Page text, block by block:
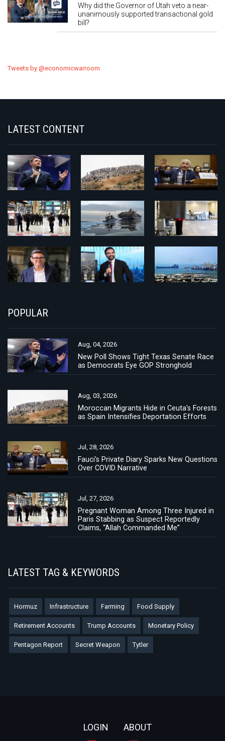
Why did the Governor of Utah veto a near-
unanimously supported transactional gold
bill?
Tweets by @economicwarroom
LATEST CONTENT
POPULAR
Aug, 04, 2026
New Poll Shows Tight Texas Senate Race
as Democrats Eye GOP Stronghold
Aug, 03, 2026
Moroccan Migrants Hide in Ceuta's Forests
as Spain Intensifies Deportation Efforts
Jul, 28, 2026
Fauci's Private Diary Sparks New Questions
Over COVID Narrative
Jul, 27, 2026
Pregnant Woman Among Three Injured in
Paris Stabbing as Suspect Reportedly
Claims, “Allah Commanded Me”
LATEST TAG & KEYWORDS
Hormuz Infrastructure Farming Food Supply
Retirement Accounts Trump Accounts Monetary Policy
Pentagon Report Secret Weapon Tytler
LOGIN ABOUT